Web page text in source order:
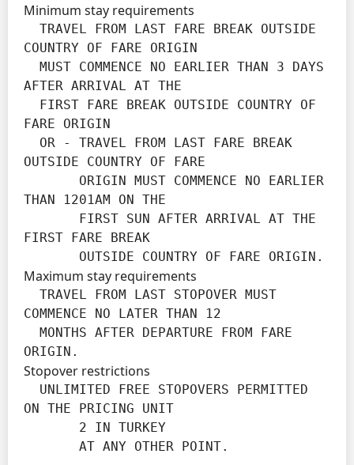
Minimum stay requirements
COUNTRY OF FARE ORIGIN
AFTER ARRIVAL AT THE
FARE ORIGIN
OUTSIDE COUNTRY OF FARE
THAN 1201AM ON THE
FIRST FARE BREAK
       OUTSIDE COUNTRY OF FARE ORIGIN.
Maximum stay requirements
COMMENCE NO LATER THAN 12
ORIGIN.
Stopover restrictions
ON THE PRICING UNIT
       AT ANY OTHER POINT.